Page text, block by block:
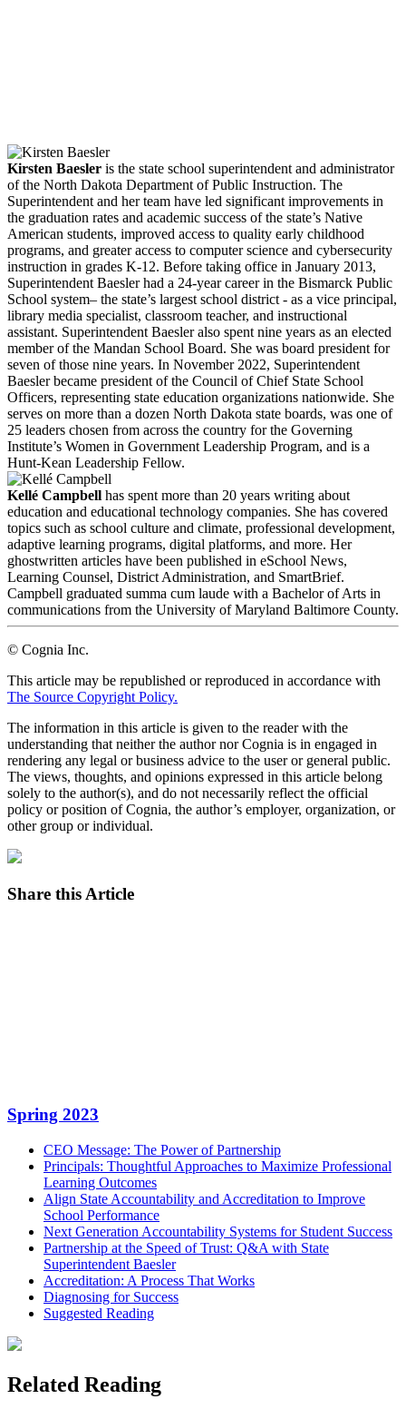
Email
Kirsten Baesler is the state school superintendent and administrator
of the North Dakota Department of Public Instruction. The
Superintendent and her team have led significant improvements in
the graduation rates and academic success of the state’s Native
American students, improved access to quality early childhood
programs, and greater access to computer science and cybersecurity
instruction in grades K-12. Before taking office in January 2013,
Superintendent Baesler had a 24-year career in the Bismarck Public
School system– the state’s largest school district - as a vice principal,
library media specialist, classroom teacher, and instructional
assistant. Superintendent Baesler also spent nine years as an elected
member of the Mandan School Board. She was board president for
seven of those nine years. In November 2022, Superintendent
Baesler became president of the Council of Chief State School
Officers, representing state education organizations nationwide. She
serves on more than a dozen North Dakota state boards, was one of
25 leaders chosen from across the country for the Governing
Institute’s Women in Government Leadership Program, and is a
Hunt-Kean Leadership Fellow.
Kellé Campbell has spent more than 20 years writing about
education and educational technology companies. She has covered
topics such as school culture and climate, professional development,
adaptive learning programs, digital platforms, and more. Her
ghostwritten articles have been published in eSchool News,
Learning Counsel, District Administration, and SmartBrief.
Campbell graduated summa cum laude with a Bachelor of Arts in
communications from the University of Maryland Baltimore County.
© Cognia Inc.
This article may be republished or reproduced in accordance with
The Source Copyright Policy.
The information in this article is given to the reader with the
understanding that neither the author nor Cognia is in engaged in
rendering any legal or business advice to the user or general public.
The views, thoughts, and opinions expressed in this article belong
solely to the author(s), and do not necessarily reflect the official
policy or position of Cognia, the author’s employer, organization, or
other group or individual.
Share this Article
Email
Spring 2023
CEO Message: The Power of Partnership
Principals: Thoughtful Approaches to Maximize Professional
Learning Outcomes
Align State Accountability and Accreditation to Improve
School Performance
Next Generation Accountability Systems for Student Success
Partnership at the Speed of Trust: Q&A with State
Superintendent Baesler
Accreditation: A Process That Works
Diagnosing for Success
Suggested Reading
Related Reading